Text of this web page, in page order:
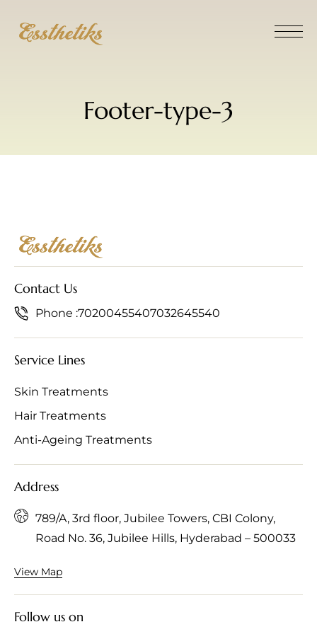
Footer-type-3
Contact Us
Phone :70200455407032645540
Service Lines
Skin Treatments
Hair Treatments
Anti-Ageing Treatments
Address
789/A, 3rd floor, Jubilee Towers, CBI Colony,
Road No. 36, Jubilee Hills, Hyderabad – 500033
View Map
Follow us on